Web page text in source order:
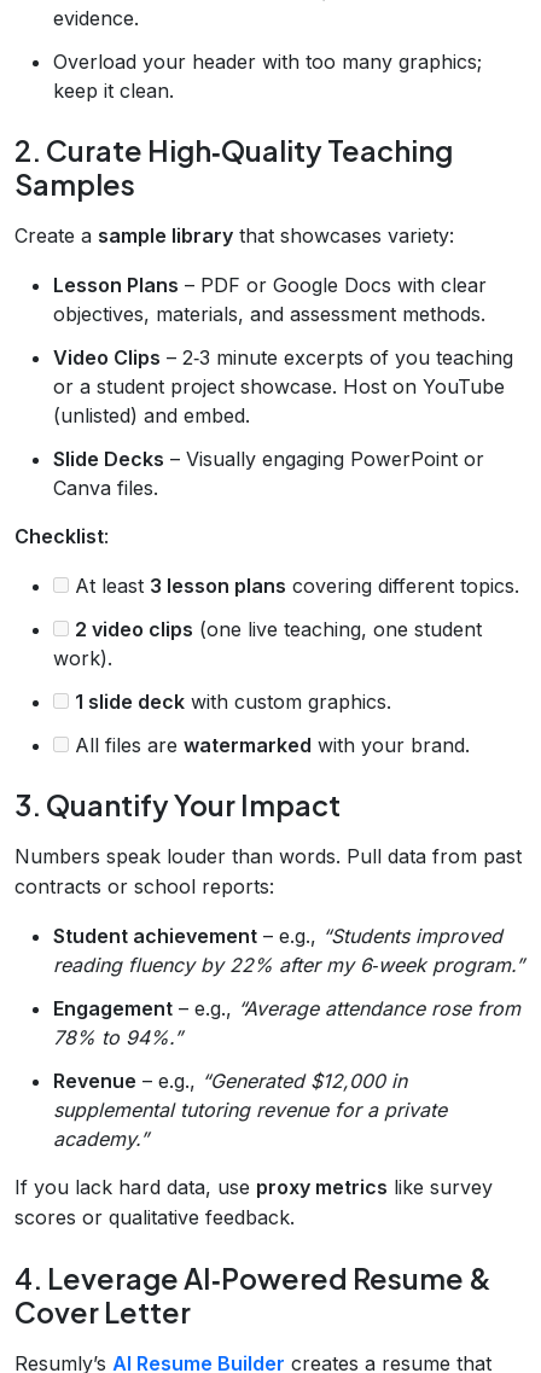
evidence.
Overload your header with too many graphics;
keep it clean.
2. Curate High‑Quality Teaching
Samples
Create a sample library that showcases variety:
Lesson Plans – PDF or Google Docs with clear
objectives, materials, and assessment methods.
Video Clips – 2‑3 minute excerpts of you teaching
or a student project showcase. Host on YouTube
(unlisted) and embed.
Slide Decks – Visually engaging PowerPoint or
Canva files.
Checklist:
At least 3 lesson plans covering different topics.
2 video clips (one live teaching, one student
work).
1 slide deck with custom graphics.
All files are watermarked with your brand.
3. Quantify Your Impact
Numbers speak louder than words. Pull data from past
contracts or school reports:
Student achievement – e.g., “Students improved
reading fluency by 22% after my 6‑week program.”
Engagement – e.g., “Average attendance rose from
78% to 94%.”
Revenue – e.g., “Generated $12,000 in
supplemental tutoring revenue for a private
academy.”
If you lack hard data, use proxy metrics like survey
scores or qualitative feedback.
4. Leverage AI‑Powered Resume &
Cover Letter
Resumly’s AI Resume Builder creates a resume that